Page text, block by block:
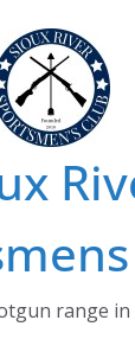
range in